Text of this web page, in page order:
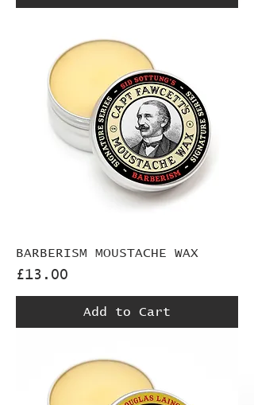
BARBERISM MOUSTACHE WAX
Price
£13.00
Add to Cart